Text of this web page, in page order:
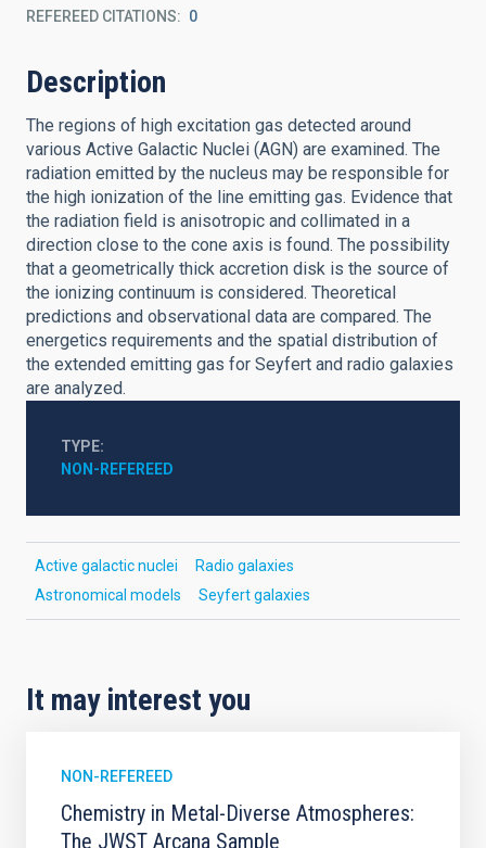
REFEREED CITATIONS 0
Description
The regions of high excitation gas detected around
various Active Galactic Nuclei (AGN) are examined. The
radiation emitted by the nucleus may be responsible for
the high ionization of the line emitting gas. Evidence that
the radiation field is anisotropic and collimated in a
direction close to the cone axis is found. The possibility
that a geometrically thick accretion disk is the source of
the ionizing continuum is considered. Theoretical
predictions and observational data are compared. The
energetics requirements and the spatial distribution of
the extended emitting gas for Seyfert and radio galaxies
are analyzed.
TYPE
NON-REFEREED
Active galactic nuclei
Radio galaxies
Astronomical models
Seyfert galaxies
It may interest you
NON-REFEREED
Chemistry in Metal-Diverse Atmospheres:
The JWST Arcana Sample